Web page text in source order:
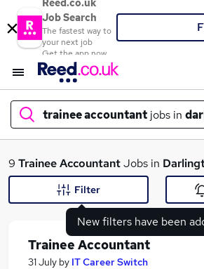
Reed.co.uk
Job Search
The fastest way to
your next job
Get the app now
trainee accountant jobs in
What
9 Trainee AccountantJobs in
New filters have been
Filter
Trainee Accountant
31 July by IT Career Switch